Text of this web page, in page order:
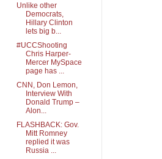
Unlike other
Democrats,
Hillary Clinton
lets big b...
#UCCShooting
Chris Harper-
Mercer MySpace
page has ...
CNN, Don Lemon,
Interview With
Donald Trump –
Alon...
FLASHBACK: Gov.
Mitt Romney
replied it was
Russia ...